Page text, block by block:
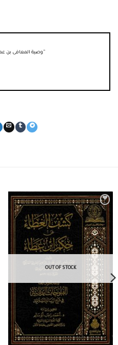
OUT OF STOCK